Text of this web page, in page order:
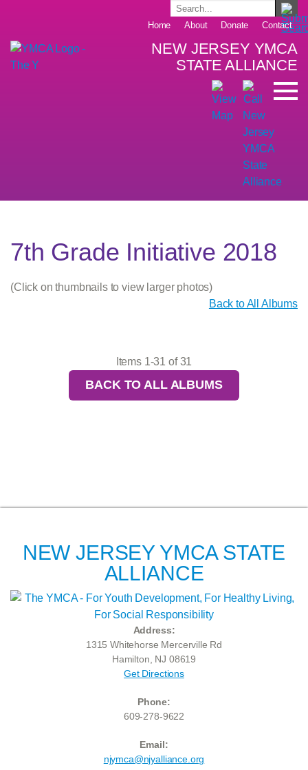
Home About Donate Contact
NEW JERSEY YMCA
STATE ALLIANCE
7th Grade Initiative 2018
(Click on thumbnails to view larger photos)
Back to All Albums
Items 1-31 of 31
BACK TO ALL ALBUMS
NEW JERSEY YMCA STATE
ALLIANCE
Address:
1315 Whitehorse Mercerville Rd
Hamilton, NJ 08619
Get Directions
Phone:
609-278-9622
Email:
njymca@njyalliance.org